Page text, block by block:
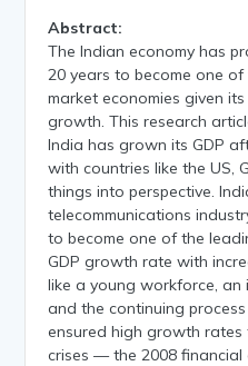
Abstract:
The Indian economy has
20 years to become one
market economies given
growth. This research
India has grown its GDP
with countries like the US,
things into perspective.
telecommunications
to become one of the
GDP growth rate with
like a young workforce, an
and the continuing
ensured high growth
crises — the 2008 financial